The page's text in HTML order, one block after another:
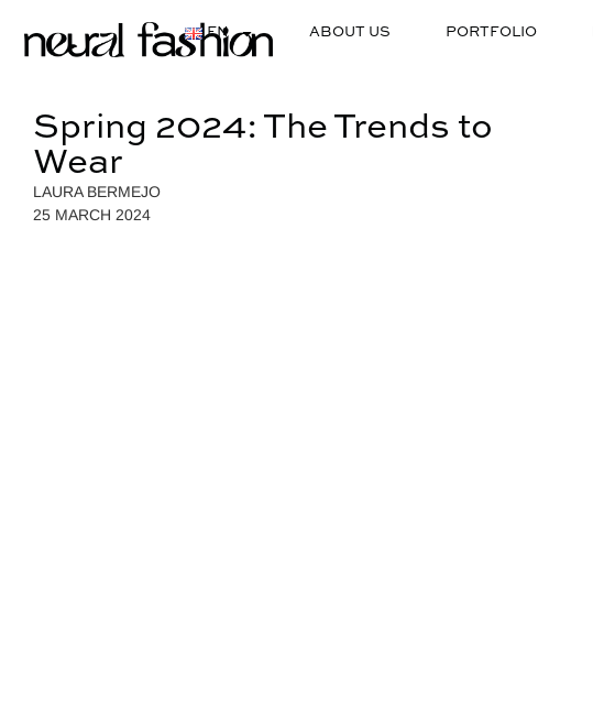
EN ABOUT US PORTFOLIO
Spring 2024: The Trends to
Wear
LAURA BERMEJO
25 MARCH 2024